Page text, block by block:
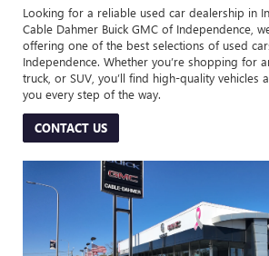
Looking for a reliable used car dealership in
Cable Dahmer Buick GMC of Independence,
offering one of the best selections of used
Independence. Whether you’re shopping for
truck, or SUV, you’ll find high-quality vehicles
you every step of the way.
CONTACT US